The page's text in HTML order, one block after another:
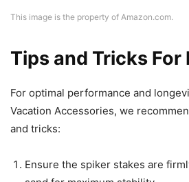
This image is the property of Amazon.com.
Tips and Tricks For
For optimal performance and
Vacation Accessories, we
and tricks:
Ensure the spiker stakes are